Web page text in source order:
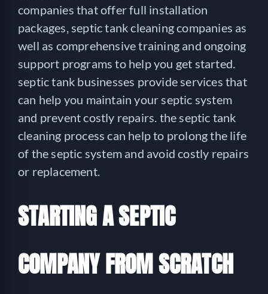
companies that offer full installation
packages, septic tank cleaning companies as
well as comprehensive training and ongoing
support programs to help you get started.
septic tank businesses provide services that
can help you maintain your septic system
and prevent costly repairs. the septic tank
cleaning process can help to prolong the life
of the septic system and avoid costly repairs
or replacement.
STARTING A SEPTIC
COMPANY FROM SCRATCH